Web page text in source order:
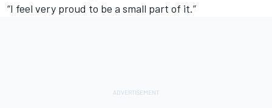
“I feel very proud to be a small part of it.”